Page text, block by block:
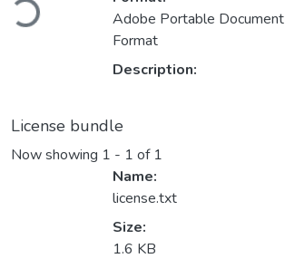
Adobe Portable Document
Format
Description:
License bundle
Now showing 1 - 1 of 1
Name:
license.txt
Size:
1.6 KB